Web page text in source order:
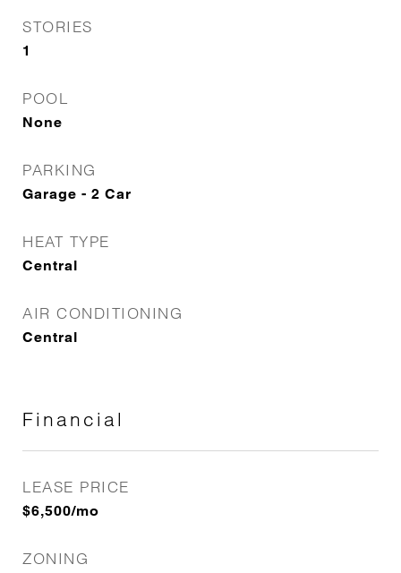
STORIES
1
POOL
None
PARKING
Garage - 2 Car
HEAT TYPE
Central
AIR CONDITIONING
Central
Financial
LEASE PRICE
$6,500/mo
ZONING